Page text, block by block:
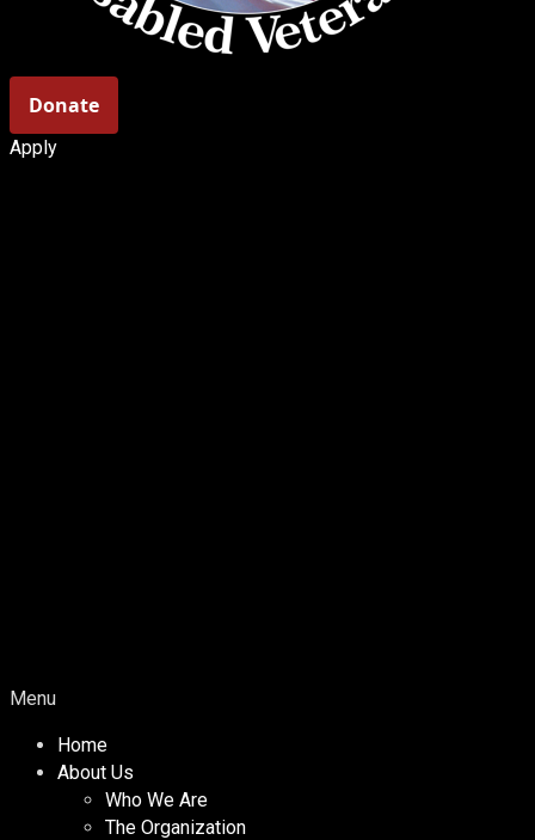
Apply
Menu
Home
About Us
Who We Are
The Organization